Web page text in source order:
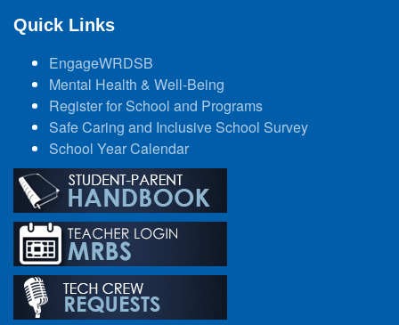
Quick Links
EngageWRDSB
Mental Health & Well-Being
Register for School and Programs
Safe Caring and Inclusive School Survey
School Year Calendar